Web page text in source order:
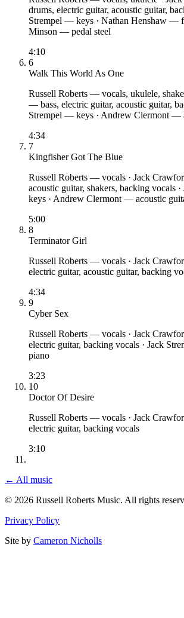
drums, electric guitar, acoustic guitar,
Strempel — keys · Nathan Henshaw —
Minson — pedal steel
4:10
6
Walk This World As One
Russell Roberts — vocals, ukulele,
— bass, electric guitar, acoustic guitar,
Strempel — keys · Andrew Clermont —
4:34
7
Kingfisher Got The Blue
Russell Roberts — vocals · Jack
acoustic guitar, shakers, backing vocals ·
keys · Andrew Clermont — acoustic
5:00
8
Terminator Girl
Russell Roberts — vocals · Jack
electric guitar, acoustic guitar, backing
4:34
9
Cyber Sex
Russell Roberts — vocals · Jack
electric guitar, backing vocals · Jack
piano
3:23
10
Doctor Of Desire
Russell Roberts — vocals · Jack
electric guitar, backing vocals
3:10
← All music
© 2026 Russell Roberts Music. All rights
Privacy Policy
Site by Cameron Nicholls